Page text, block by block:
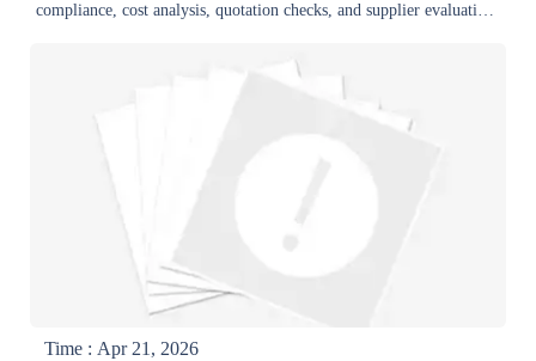
compliance, cost analysis, quotation checks, and supplier evaluation
Time : Apr 21, 2026